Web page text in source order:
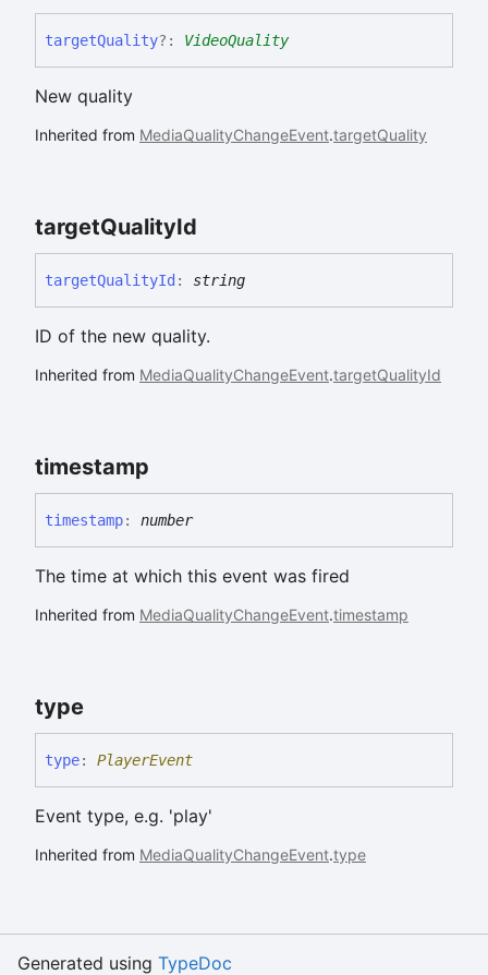
targetQuality?: VideoQuality
New quality
Inherited from MediaQualityChangeEvent.targetQuality
targetQualityId
targetQualityId : string
ID of the new quality.
Inherited from MediaQualityChangeEvent.targetQualityId
timestamp
timestamp: number
The time at which this event was fired
Inherited from MediaQualityChangeEvent.timestamp
type
type: PlayerEvent
Event type, e.g. 'play'
Inherited from MediaQualityChangeEvent.type
Generated using TypeDoc